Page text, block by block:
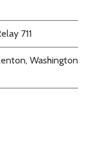
711
Washington